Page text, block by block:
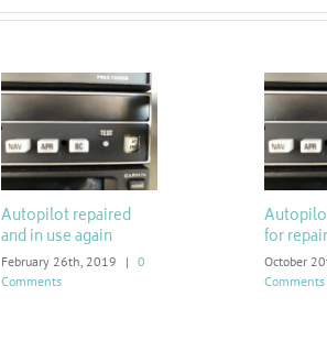
Autopilot repaired
and in use again
February 26th, 2019 | 0
Comments
for repair
October
Comments